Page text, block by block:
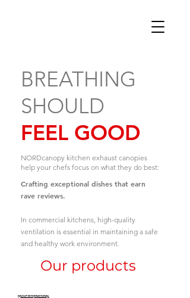
BREATHING
SHOULD
FEEL GOOD
NORDcanopy kitchen exhaust canopies
help your chefs focus on what they do best:
Crafting exceptional dishes that earn
rave reviews.
In commercial kitchens, high-quality
ventilation is essential in maintaining a safe
and healthy work environment.
Our products